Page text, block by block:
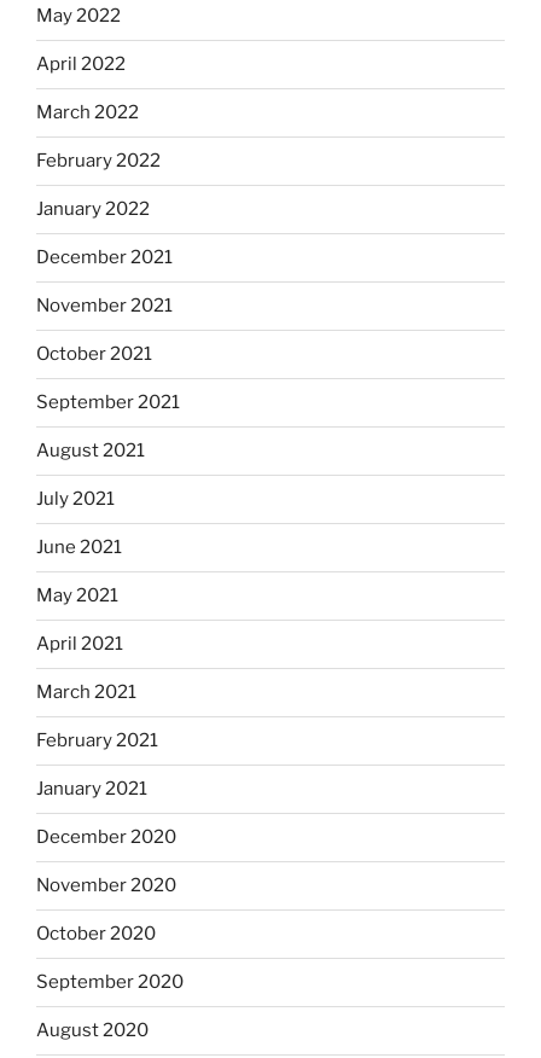
May 2022
April 2022
March 2022
February 2022
January 2022
December 2021
November 2021
October 2021
September 2021
August 2021
July 2021
June 2021
May 2021
April 2021
March 2021
February 2021
January 2021
December 2020
November 2020
October 2020
September 2020
August 2020